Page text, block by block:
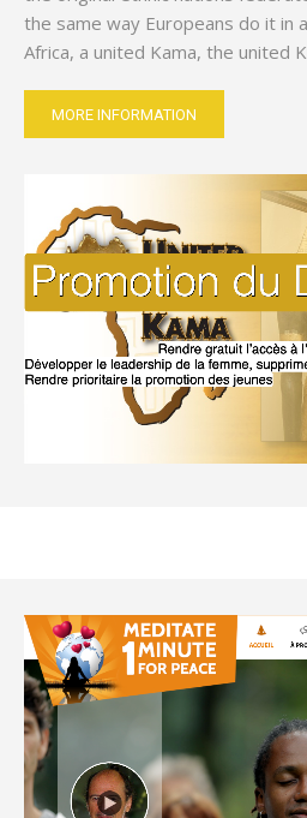
the same way Europeans do it in
Africa, a united Kama, the united
MORE INFORMATION